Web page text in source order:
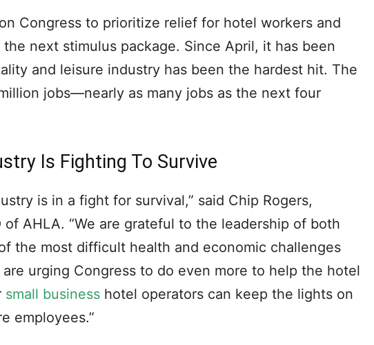
Congress to prioritize relief for hotel workers and
the next stimulus package. Since April, it has been
and leisure industry has been the hardest hit. The
jobs—nearly as many jobs as the next four
Is Fighting To Survive
is in a fight for survival,” said Chip Rogers,
of AHLA. “We are grateful to the leadership of both
the most difficult health and economic challenges
urging Congress to do even more to help the hotel
small business hotel operators can keep the lights on
employees.”